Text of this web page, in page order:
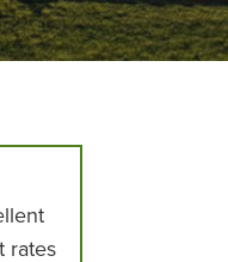
rates